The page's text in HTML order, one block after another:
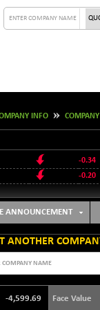
INFO
-0.34
-0.20
ANNOUNCEMENT
ANOTHER
-4,599.69 Face Value